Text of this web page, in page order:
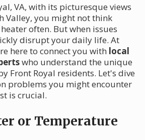
VA, with its picturesque views
Valley, you might not think
often. But when issues
disrupt your daily life. At
here to connect you with local
who understand the unique
Front Royal residents. Let's dive
problems you might encounter
is crucial.
or Temperature